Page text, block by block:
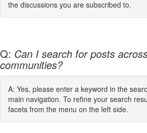
the discussions you are subscribed to.
Q: Can I search for posts
communities?
A: Yes, please enter a keyword in the
main navigation. To refine your search
facets from the menu on the left side.